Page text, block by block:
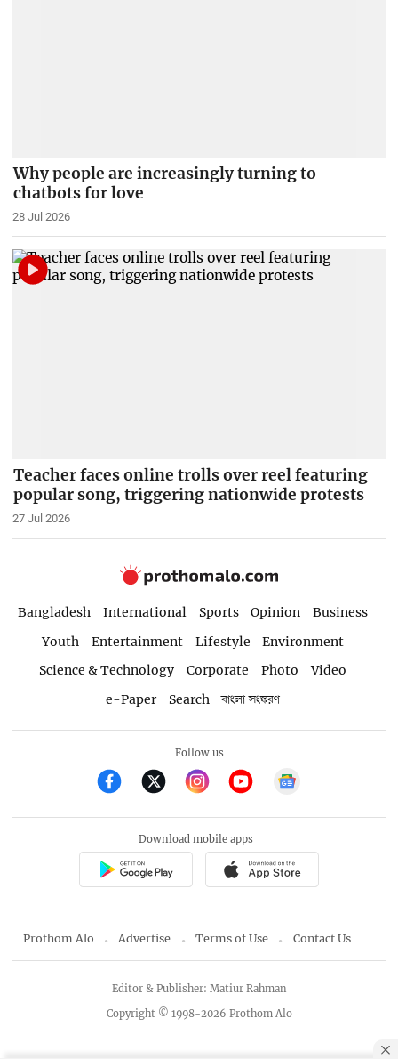
Why people are increasingly turning to
chatbots for love
28 Jul 2026
Teacher faces online trolls over reel featuring
popular song, triggering nationwide protests
27 Jul 2026
Bangladesh International Sports Opinion
Business
Youth
Entertainment Lifestyle
Environment
Science & Technology
Corporate Photo
Video
e-Paper
Search বাংলা সংস্করণ
Follow us
Download mobile apps
Prothom Alo Advertise Terms of Use Contact Us
Copyright © 1998-2026 Prothom Alo
Editor & Publisher: Matiur Rahman